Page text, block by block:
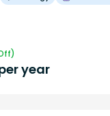
year